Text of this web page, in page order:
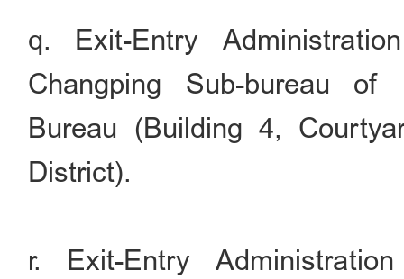
q. Exit-Entry
Changping Sub-bureau
Bureau (Building 4,
District).
r. Exit-Entry